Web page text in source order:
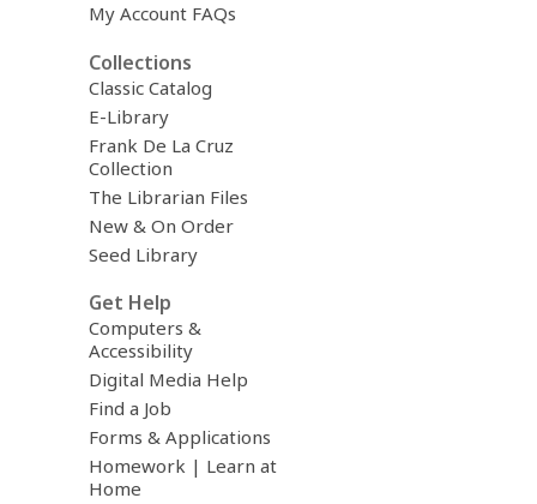
My Account FAQs
Collections
Classic Catalog
E-Library
Frank De La Cruz
Collection
The Librarian Files
New & On Order
Seed Library
Get Help
Computers &
Accessibility
Digital Media Help
Find a Job
Forms & Applications
Homework | Learn at
Home